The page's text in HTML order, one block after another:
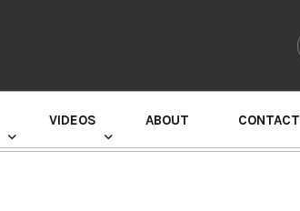
VIDEOS ABOUT CONTACT